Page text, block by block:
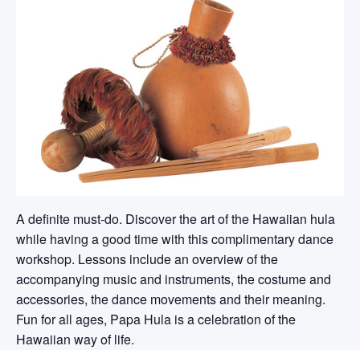
A definite must-do. Discover the art of the Hawaiian hula
while having a good time with this complimentary dance
workshop. Lessons include an overview of the
accompanying music and instruments, the costume and
accessories, the dance movements and their meaning.
Fun for all ages, Papa Hula is a celebration of the
Hawaiian way of life.